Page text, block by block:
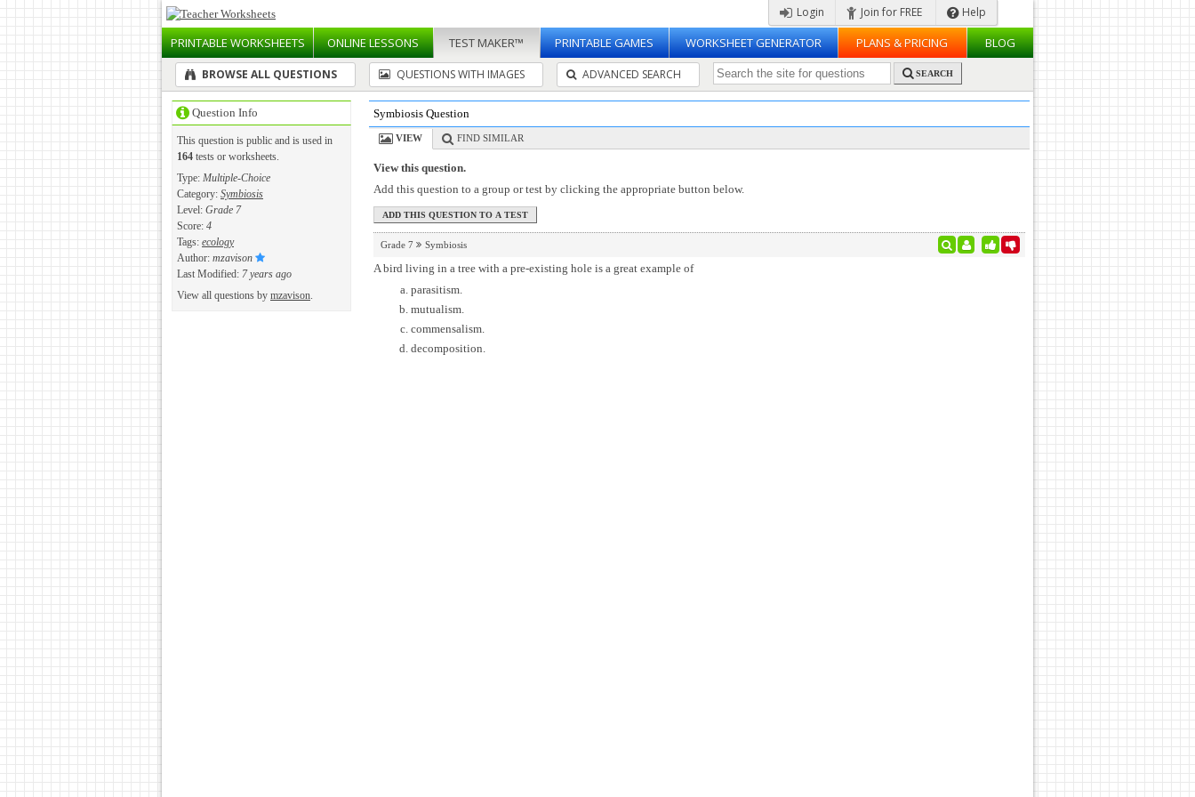
Login Join for FREE Help
PRINTABLEWORKSHEETS ONLINELESSONS TEST MAKER™ PRINTABLE GAMES WORKSHEET GENERATOR PLANS & PRICING BLOG
BROWSE ALL QUESTIONS QUESTIONS WITH IMAGES ADVANCED SEARCH SEARCH
Question Info
This question is public and is used in
164 tests or worksheets.
Type: Multiple-Choice
Category: Symbiosis
Level: Grade 7
Score: 4
Tags: ecology
Author: mzavison
Last Modified: 7 years ago
View all questions by mzavison.
Symbiosis Question
VIEW FIND SIMILAR
View this question.
Add this question to a group or test by clicking the appropriate button below.
Grade 7 Symbiosis
A bird living in a tree with a pre-existing hole is a great example of
parasitism.
mutualism.
commensalism.
decomposition.